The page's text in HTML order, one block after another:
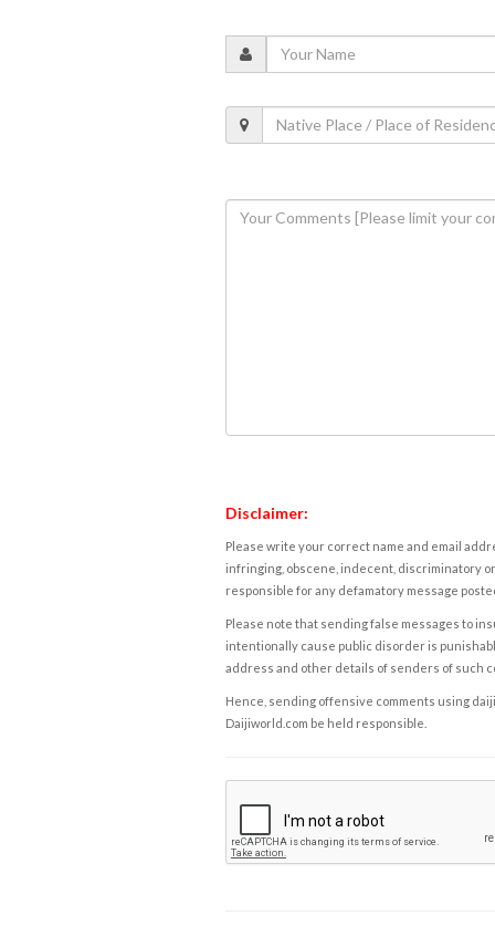
Disclaimer:
Please write your correct name and email
infringing, obscene, indecent, discriminatory
responsible for any defamatory message
Please note that sending false messages to
intentionally cause public disorder is
address and other details of senders of such
Hence, sending offensive comments using
Daijiworld.com be held responsible.